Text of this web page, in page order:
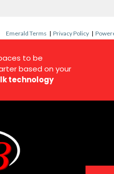
Emerald Terms |Privacy Policy |
to be
based on your
technology